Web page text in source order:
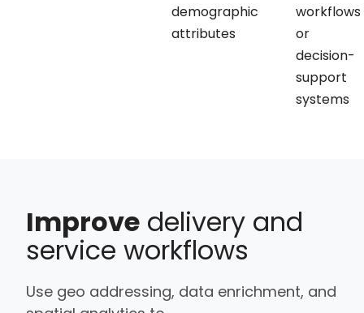
demographic
attributes
workflows
or
decision-
support
systems
Improve delivery and
service workflows
Use geo addressing, data enrichment, and